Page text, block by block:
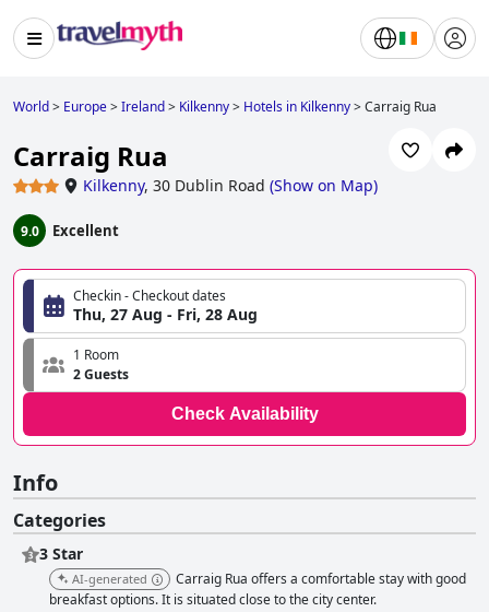
World> Europe>Ireland> Kilkenny> Hotels in Kilkenny>Carraig Rua
Carraig Rua
Kilkenny, 30 Dublin Road (Show on Map)
9.0 Excellent
Checkin - Checkout dates
Thu, 27 Aug - Fri, 28 Aug
1 Room
2 Guests
Check Availability
Info
Categories
3 Star
AI-generated
Carraig Rua offers a comfortable stay with good
breakfast options. It is situated close to the city center.